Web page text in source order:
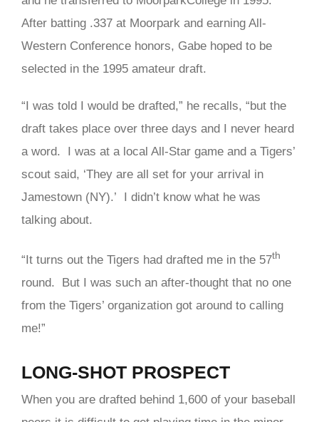
After batting .337 at Moorpark and earning All-
Western Conference honors, Gabe hoped to be
selected in the 1995 amateur draft.
“I was told I would be drafted,” he recalls, “but the
draft takes place over three days and I never heard
a word. I was at a local All-Star game and a Tigers’
scout said, ‘They are all set for your arrival in
Jamestown (NY).’ I didn’t know what he was
talking about.
“It turns out the Tigers had drafted me in the 57th
round. But I was such an after-thought that no one
from the Tigers’ organization got around to calling
me!”
LONG-SHOT PROSPECT
When you are drafted behind 1,600 of your baseball